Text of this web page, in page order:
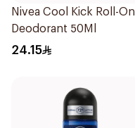
Nivea Cool Kick Roll-On
Deodorant 50Ml
24.15